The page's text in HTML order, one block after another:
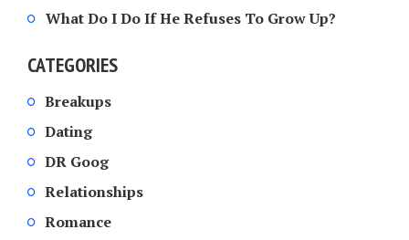
What Do I Do If He Refuses To Grow Up?
CATEGORIES
Breakups
Dating
DR Goog
Relationships
Romance